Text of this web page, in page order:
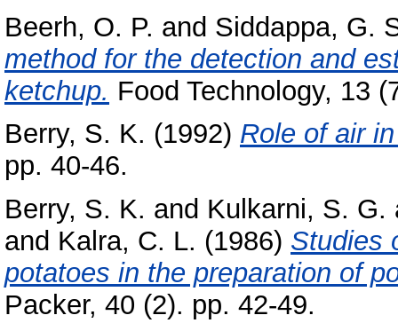
Beerh, O. P. and Siddappa, G.
method for the detection and
ketchup. Food Technology, 13
Berry, S. K. (1992) Role of air
pp. 40-46.
Berry, S. K. and Kulkarni, S. G.
and Kalra, C. L. (1986) Studies
potatoes in the preparation of
Packer, 40 (2). pp. 42-49.